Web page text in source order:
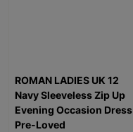
ROMAN LADIES UK 12
Navy Sleeveless Zip Up
Evening Occasion Dress
Pre-Loved